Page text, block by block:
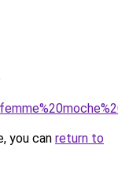
you can return to